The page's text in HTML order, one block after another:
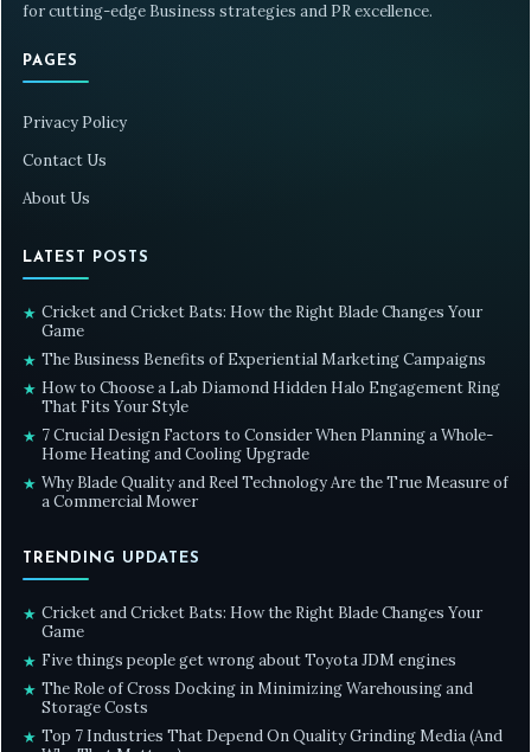
for cutting-edge Business strategies and PR excellence.
PAGES
Privacy Policy
Contact Us
About Us
LATEST POSTS
★ Cricket and Cricket Bats: How the Right Blade Changes Your
Game
★ The Business Benefits of Experiential Marketing Campaigns
★ How to Choose a Lab Diamond Hidden Halo Engagement Ring
That Fits Your Style
★ 7 Crucial Design Factors to Consider When Planning a Whole-
Home Heating and Cooling Upgrade
★ Why Blade Quality and Reel Technology Are the True Measure of
a Commercial Mower
TRENDING UPDATES
★ Cricket and Cricket Bats: How the Right Blade Changes Your
Game
★ Five things people get wrong about Toyota JDM engines
★ The Role of Cross Docking in Minimizing Warehousing and
Storage Costs
★ Top 7 Industries That Depend On Quality Grinding Media (And